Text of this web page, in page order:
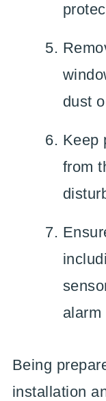
dust
Keep
from
alarm
Being
installation